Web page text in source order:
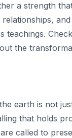
a strength
teachings.
the
earth is not
that holds
called to